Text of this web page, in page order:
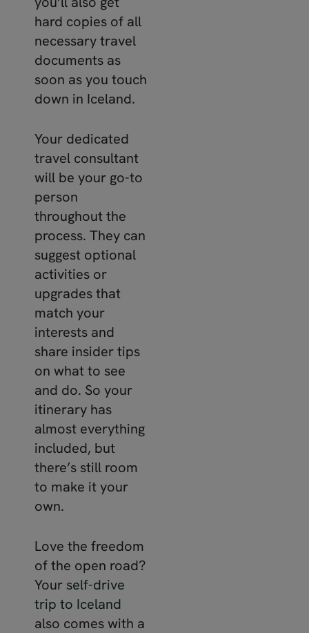
hard copies of all
necessary travel
documents as
soon as you touch
down in Iceland.
Your dedicated
travel consultant
will be your go-to
person
throughout the
process. They can
suggest optional
activities or
upgrades that
match your
interests and
share insider tips
on what to see
and do. So your
itinerary has
almost everything
included, but
there’s still room
to make it your
own.
Love the freedom
of the open road?
Your self-drive
trip to Iceland
also comes with a